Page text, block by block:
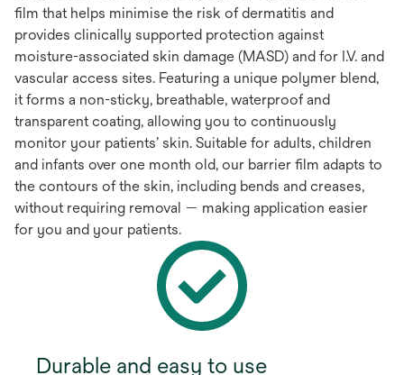
film that helps minimise the risk of dermatitis and
provides clinically supported protection against
moisture-associated skin damage (MASD) and for I.V. and
vascular access sites. Featuring a unique polymer blend,
it forms a non-sticky, breathable, waterproof and
transparent coating, allowing you to continuously
monitor your patients’ skin. Suitable for adults, children
and infants over one month old, our barrier film adapts to
the contours of the skin, including bends and creases,
without requiring removal — making application easier
for you and your patients.
Durable and easy to use